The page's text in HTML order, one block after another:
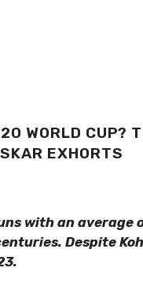
WORLD CUP?
EXHORTS
with an average
Despite